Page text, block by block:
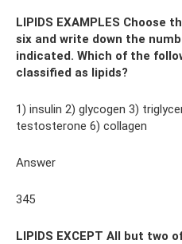
LIPIDS EXAMPLES
six and write down the
indicated. Which of the
classified as lipids?
1) insulin 2) glycogen 3)
testosterone 6) collagen
Answer
345
LIPIDS EXCEPT All but two